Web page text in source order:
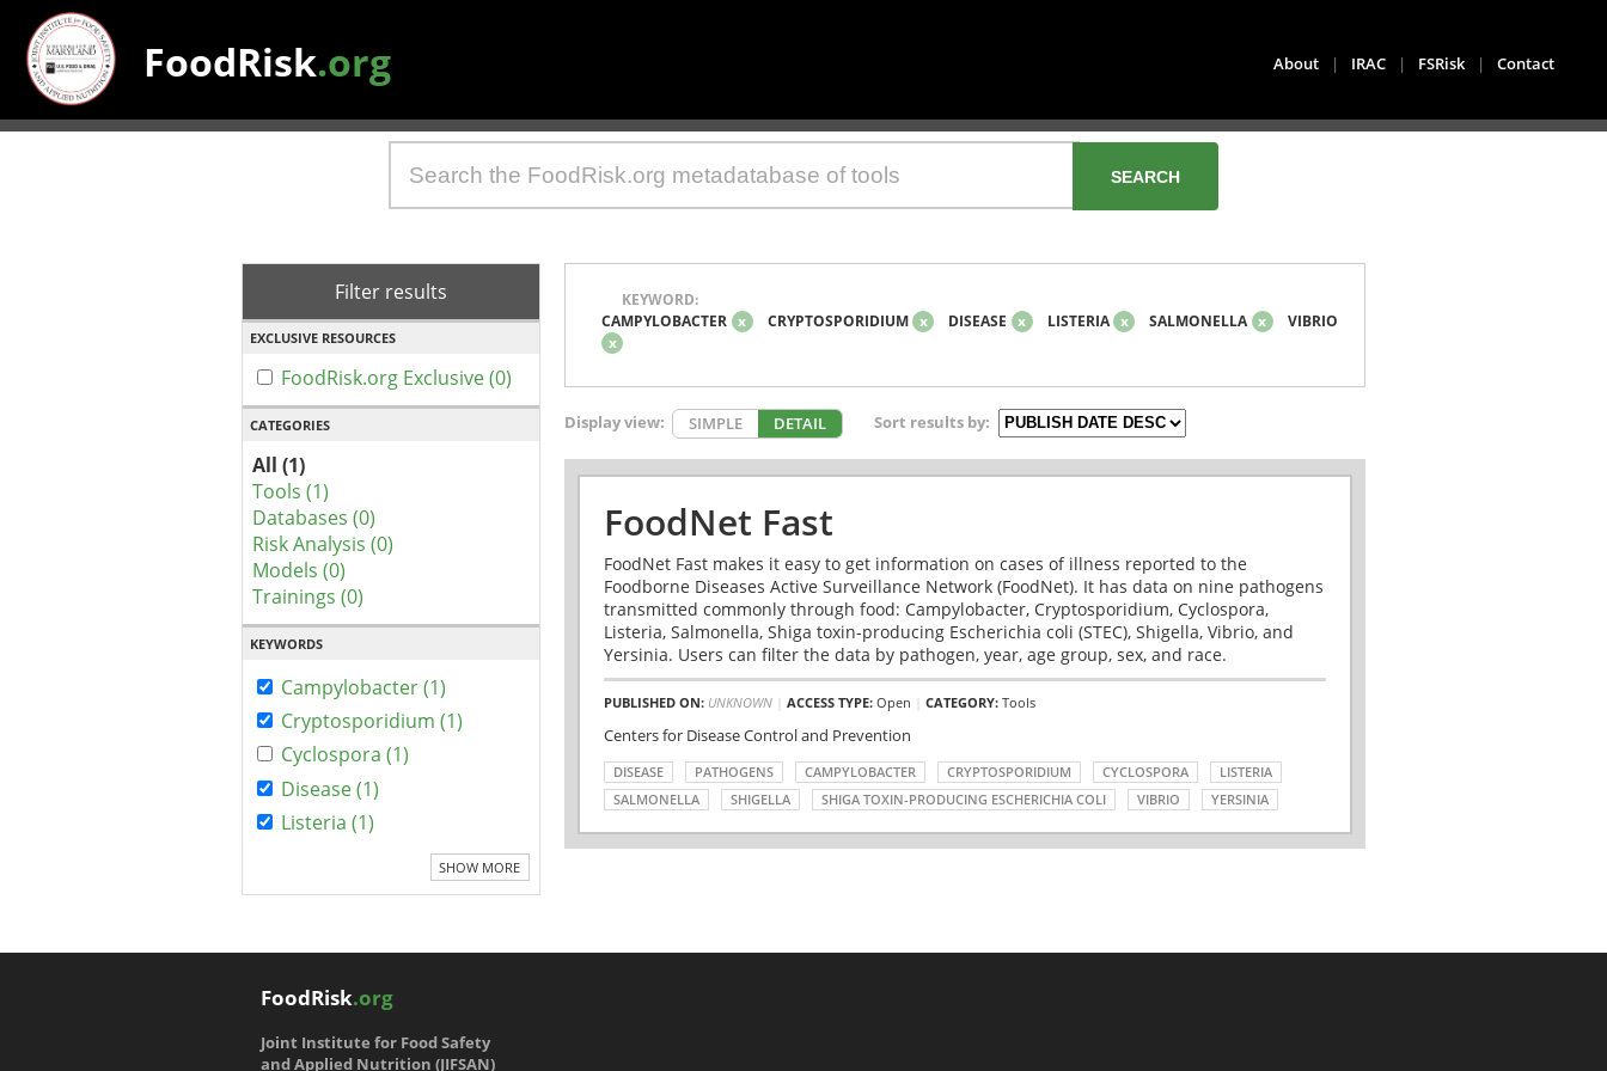
FoodRisk.org About | IRAC | FSRisk | Contact
Filter results
EXCLUSIVE RESOURCES
FoodRisk.org Exclusive (0)
CATEGORIES
All (1)
Tools (1)
Databases (0)
Risk Analysis (0)
Models (0)
Trainings (0)
KEYWORDS
Campylobacter (1)
Cryptosporidium (1)
Cyclospora (1)
Disease (1)
Listeria (1)
SHOW MORE
KEYWORD:
CAMPYLOBACTER x CRYPTOSPORIDIUM x DISEASE x LISTERIA x SALMONELLA x
VIBRIO
x
Display view: SIMPLE DETAIL Sort results by:
FoodNet Fast
FoodNet Fast makes it easy to get information on cases of illness reported to the
Foodborne Diseases Active Surveillance Network (FoodNet). It has data on nine pathogens
transmitted commonly through food: Campylobacter, Cryptosporidium, Cyclospora,
Listeria, Salmonella, Shiga toxin-producing Escherichia coli (STEC), Shigella, Vibrio, and
Yersinia. Users can filter the data by pathogen, year, age group, sex, and race.
PUBLISHED ON: UNKNOWN| ACCESS TYPE: Open CATEGORY: Tools
Centers for Disease Control and Prevention
DISEASE PATHOGENS CAMPYLOBACTER CRYPTOSPORIDIUM CYCLOSPORA
LISTERIA
SALMONELLA
SHIGELLA SHIGA TOXIN-PRODUCING ESCHERICHIA COLI VIBRIO YERSINIA
FoodRisk.org
Joint Institute for Food Safety
and Applied Nutrition (JIFSAN)